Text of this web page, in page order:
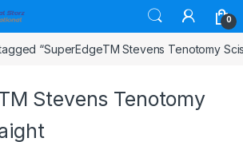
0
“SuperEdgeTM Stevens Tenotomy
Stevens Tenotomy